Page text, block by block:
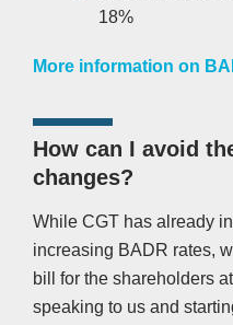
18%
More information on
How can I avoid
changes?
While CGT has already
increasing BADR rates,
bill for the shareholders
speaking to us and